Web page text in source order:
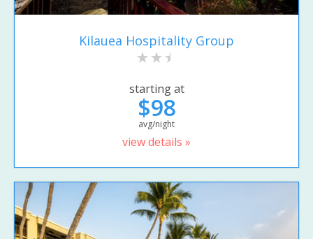
Kilauea Hospitality Group
starting at
$98
avg/night
view details »